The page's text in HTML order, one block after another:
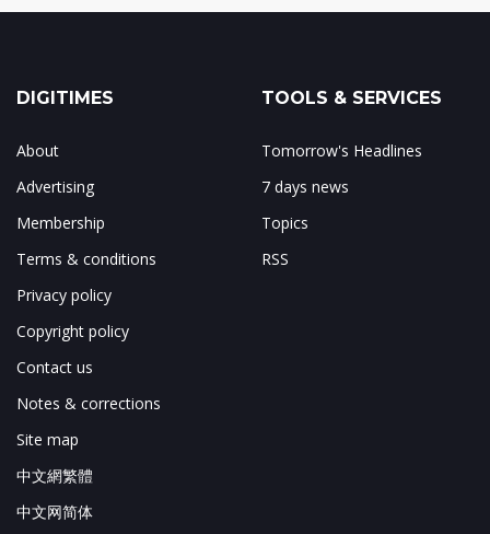
DIGITIMES
About
Advertising
Membership
Terms & conditions
Privacy policy
Copyright policy
Contact us
Notes & corrections
Site map
中文網繁體
中文网简体
TOOLS & SERVICES
Tomorrow's Headlines
7 days news
Topics
RSS